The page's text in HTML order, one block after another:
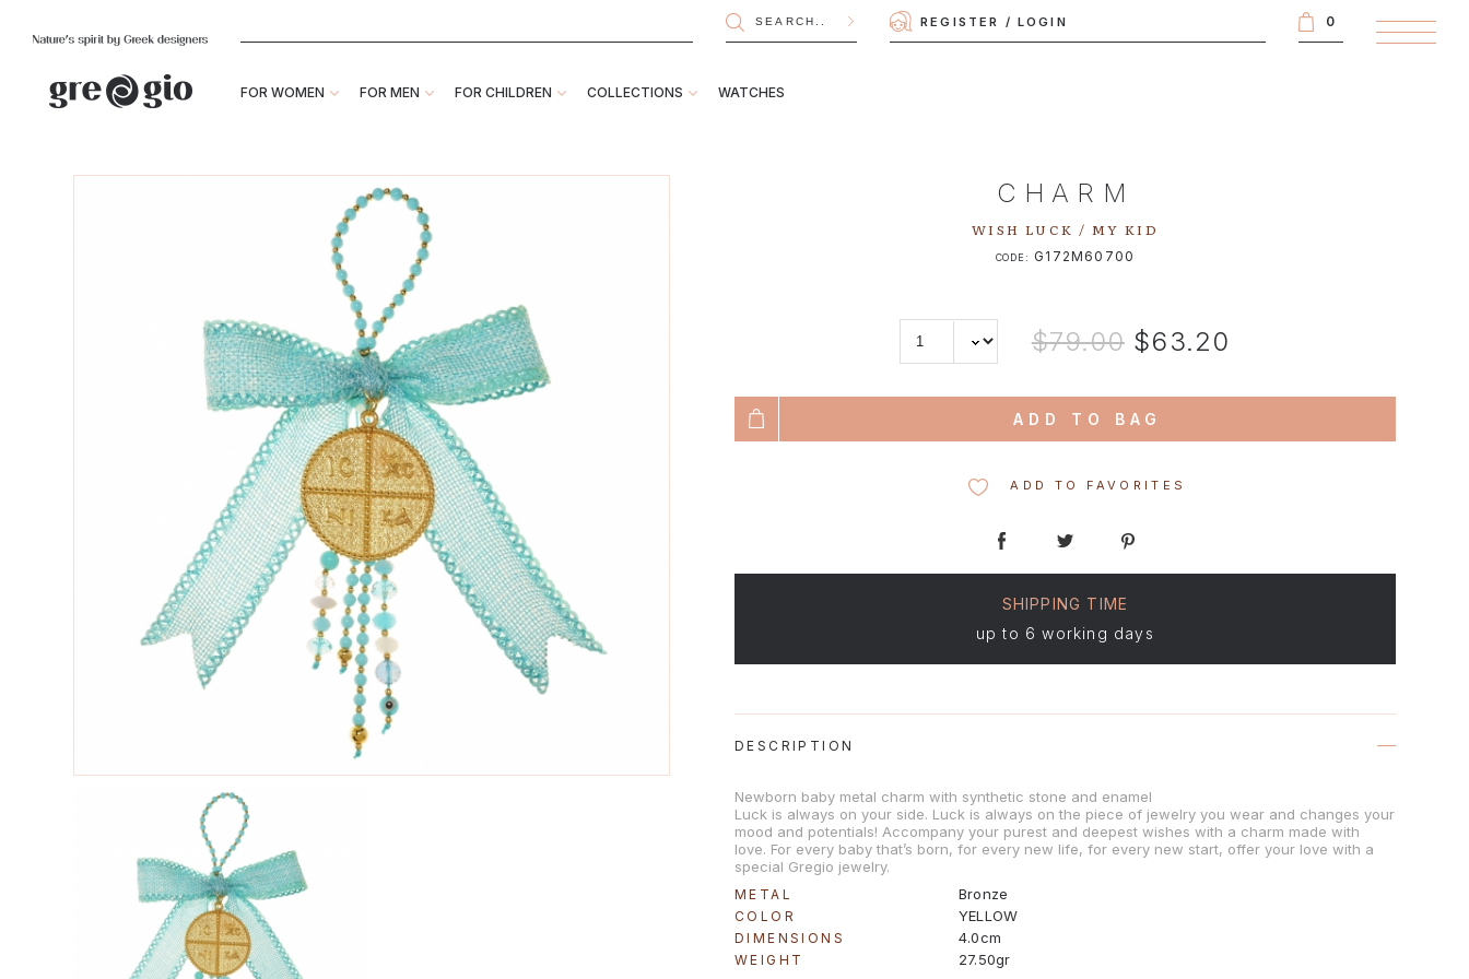
REGISTER / LOGIN 0
FOR WOMEN FOR MEN FOR CHILDREN COLLECTIONS WATCHES
CHARM
WISH LUCK / MY KID
CODE: G172M60700
$79.00$63.20
ADD TO BAG
ADD TO FAVORITES
SHIPPING TIME
up to 6 working days
DESCRIPTION
Newborn baby metal charm with synthetic stone and enamel
Luck is always on your side. Luck is always on the piece of jewelry you wear and changes your
mood and potentials! Accompany your purest and deepest wishes with a charm made with
love. For every baby that’s born, for every new life, for every new start, offer your love with a
special Gregio jewelry.
METAL Bronze
COLOR YELLOW
DIMENSIONS 4.0cm
WEIGHT 27.50gr